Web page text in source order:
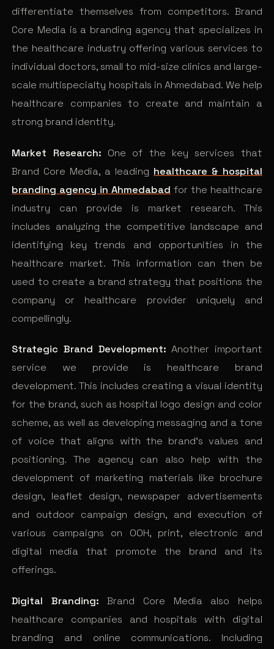
differentiate themselves from competitors. Brand
Core Media is a branding agency that specializes in
the healthcare industry offering various services to
individual doctors, small to mid-size clinics and large-
scale multispecialty hospitals in Ahmedabad. We help
healthcare companies to create and maintain a
strong brand identity.
Market Research: One of the key services that
Brand Core Media, a leading healthcare & hospital
branding agency in Ahmedabad for the healthcare
industry can provide is market research. This
includes analyzing the competitive landscape and
identifying key trends and opportunities in the
healthcare market. This information can then be
used to create a brand strategy that positions the
company or healthcare provider uniquely and
compellingly.
Strategic Brand Development: Another important
service we provide is healthcare brand
development. This includes creating a visual identity
for the brand, such as hospital logo design and color
scheme, as well as developing messaging and a tone
of voice that aligns with the brand’s values and
positioning. The agency can also help with the
development of marketing materials like brochure
design, leaflet design, newspaper advertisements
and outdoor campaign design, and execution of
various campaigns on OOH, print, electronic and
digital media that promote the brand and its
offerings.
Digital Branding: Brand Core Media also helps
healthcare companies and hospitals with digital
branding and online communications. Including